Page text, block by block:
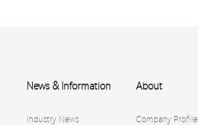
News & Information
Industry News
About
Company Profile